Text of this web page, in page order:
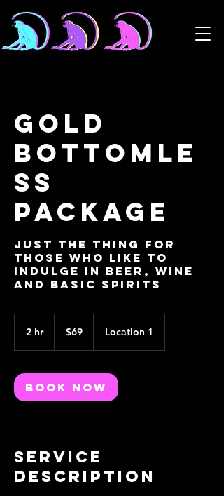
Gold
Bottomle
ss
Package
Just the thing for
those who like to
indulge in beer, wine
and basic spirits
2 hr2
dollars$69 Location 1
Book Now
Service
Description